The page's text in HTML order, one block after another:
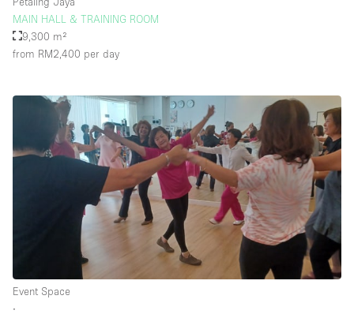
MAIN HALL & TRAINING ROOM
9,300 m²
from RM2,400 per day
Event Space
∙